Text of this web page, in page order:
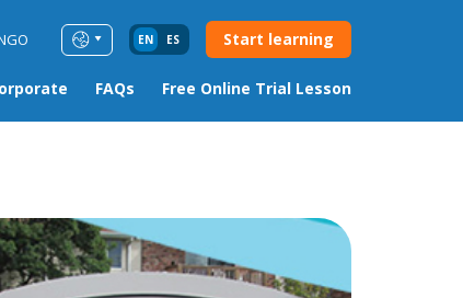
EN ES Start learning
FAQs Free Online Trial Lesson